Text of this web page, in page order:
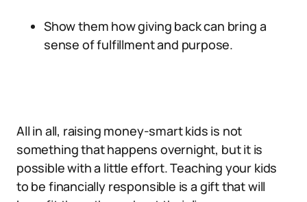
Show them how giving back can bring a
sense of fulfillment and purpose.
All in all, raising money-smart kids is not
something that happens overnight, but it is
possible with a little effort. Teaching your kids
to be financially responsible is a gift that will